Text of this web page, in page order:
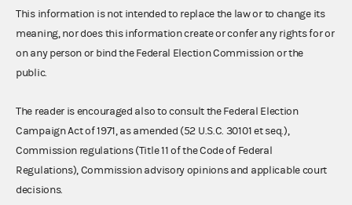
This information is not intended to replace the law or to change its
meaning, nor does this information create or confer any rights for or
on any person or bind the Federal Election Commission or the
public.
The reader is encouraged also to consult the Federal Election
Campaign Act of 1971, as amended (52 U.S.C. 30101 et seq.),
Commission regulations (Title 11 of the Code of Federal
Regulations), Commission advisory opinions and applicable court
decisions.